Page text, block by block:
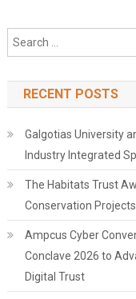
RECENT POSTS
Galgotias University
Industry Integrated
The Habitats Trust
Conservation
Ampcus Cyber
Conclave 2026 to
Digital Trust